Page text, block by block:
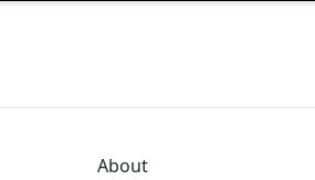
About